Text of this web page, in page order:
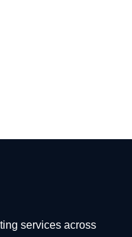
services across